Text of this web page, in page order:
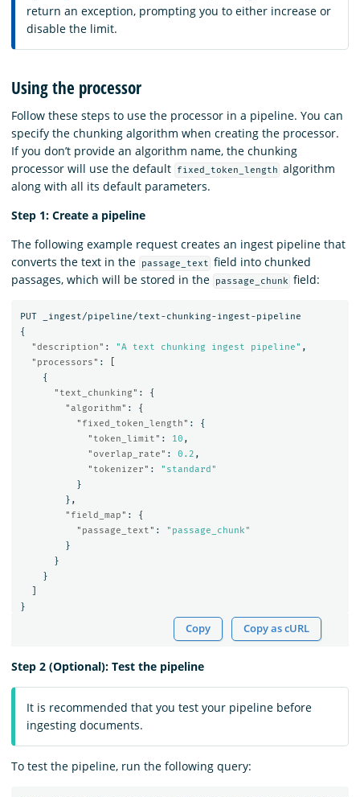
return an exception, prompting you to either increase or
disable the limit.
Using the processor
Follow these steps to use the processor in a pipeline. You can
specify the chunking algorithm when creating the processor.
If you don’t provide an algorithm name, the chunking
processor will use the default
fixed_token_length algorithm
along with all its default parameters.
Step 1: Create a pipeline
The following example request creates an ingest pipeline that
converts the text in the
passage_text field into chunked
passages, which will be stored in the
passage_chunk field:
PUT
_ingest/pipeline/text-chunking-ingest-pipeline
{
"description" : "A text chunking ingest pipeline" ,
"processors" :
{
"text_chunking" :
{
"algorithm" :
{
"fixed_token_length" :
{
"token_limit" : 10 ,
"overlap_rate" : 0.2 ,
"tokenizer" :
"standard"
}
},
"field_map" :
{
"passage_text" :
"passage_chunk"
}
}
}
}
Copy Copy as cURL
Step 2 (Optional): Test the pipeline
It is recommended that you test your pipeline before
ingesting documents.
To test the pipeline, run the following query: